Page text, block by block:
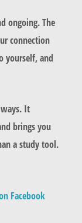
ongoing. The
connection
yourself, and
It
brings you
a study tool.
Facebook